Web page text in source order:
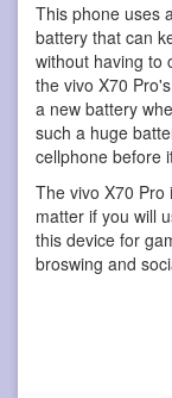
This phone uses
battery that can
without having to
the vivo X70
a new battery
such a huge
cellphone before
The vivo X70
matter if you will
this device for
broswing and